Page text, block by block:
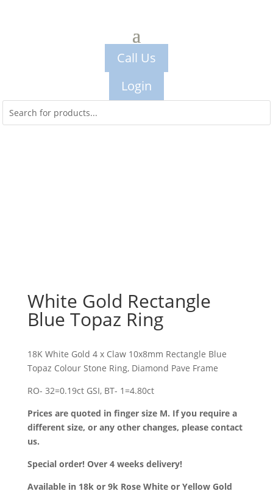
Call Us
Login
White Gold Rectangle
Blue Topaz Ring
18K White Gold 4 x Claw 10x8mm Rectangle Blue
Topaz Colour Stone Ring, Diamond Pave Frame
RO- 32=0.19ct GSI, BT- 1=4.80ct
Prices are quoted in finger size M. If you require a
different size, or any other changes, please contact
us.
Special order! Over 4 weeks delivery!
Available in 18k or 9k Rose White or Yellow Gold